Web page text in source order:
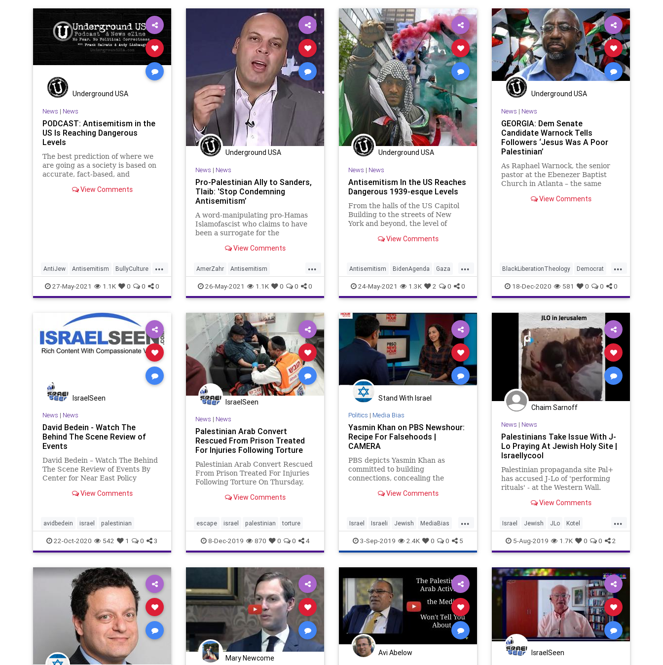
Palestinian Qatar UndergroundUSA
Woke
Underground USA
News | News
PODCAST: Antisemitism in the
US Is Reaching Dangerous
Levels
The best prediction of where we
are going as a society is based on
accurate, fact-based, and
Shockingly, the American Left is
View Comments
...
AntiJew Antisemitism BullyCulture
Germany Government Hamas
Holocaust Islamofascim Israel
Marxism MiddleEast
Nazis Palestinian Podcast
Politics Progressivism Socialism
27-May-2021 1.1K 0 0 0
Underground USA
News | News
Pro-Palestinian Ally to Sanders,
Tlaib: ‛Stop Condemning
Antisemitism’
A word-manipulating pro-Hamas
Islamofascist who claims to have
been a surrogate for the
Bernie Sanders...View Comments
...
AmerZahr Antisemitism
BidenAgenda GreatReset
Islamofascism Israel Marxism
News Oligarchy Palestinian
Progressive UndergroundUSA
Woke
26-May-2021 1.1K 0 0 0
Underground USA
News | News
Antisemitism In the US Reaches
Dangerous 1939-esque Levels
From the halls of the US Capitol
Building to the streets of New
York and beyond, the level of
View Comments
...
Antisemitism BidenAgenda Gaza
GreatReset Islamofascism Israel
Marxism News Oligarchy
Palestinian Progressive
UndergroundUSA Woke
24-May-2021 1.3K 2 0 0
Underground USA
News | News
GEORGIA: Dem Senate
Candidate Warnock Tells
Followers ‘Jesus Was A Poor
Palestinian’
As Raphael Warnock, the senior
pastor at the Ebenezer Baptist
Church in Atlanta – the same
View Comments
...
BlackLiberationTheology Democrat
Georgia Israel Jesus News
Palestinian RunOffElection
USSenate Warnock
18-Dec-2020 581 0 0 0
IsraelSeen
News | News
David Bedein - Watch The
Behind The Scene Review of
Events
David Bedein – Watch The Behind
The Scene Review of Events By​
Center for Near East Policy
View Comments
avidbedein israel palestinian
22-Oct-2020 542 1 0 3
IsraelSeen
News | News
Palestinian Arab Convert
Rescued From Prison Treated
For Injuries Following Torture
Palestinian Arab Convert Rescued
From Prison Treated For Injuries
Following Torture On Thursday,
who underwent conversion in
from Halhul prison after 58 days.
View Comments
escape israel palestinian torture
8-Dec-2019 870 0 0 4
Stand With Israel
Politics | Media Bias
Yasmin Khan on PBS Newshour:
Recipe For Falsehoods |
CAMERA
PBS depicts Yasmin Khan as
committed to building
connections, concealing the
promoting an anti-Israel boycott
View Comments
...
Israel Israeli Jewish MediaBias
Palestinian PBS PBSNewshour
YasminKhan
3-Sep-2019 2.4K 0 0 5
Chaim Sarnoff
News | News
Palestinians Take Issue With J-
Lo Praying At Jewish Holy Site |
Israellycool
Palestinian propaganda site Pal+
has accused J-Lo of 'performing
rituals' - at the Western Wall.
View Comments
...
Israel Jewish JLo Kotel
Palestinian WesternWall
5-Aug-2019 1.7K 0 0 2
Mary Newcome
Avi Abelow IsraelSeen